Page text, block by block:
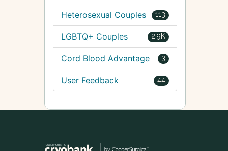
113
Heterosexual Couples
2.9K
LGBTQ+ Couples
3
Cord Blood Advantage
44
User Feedback